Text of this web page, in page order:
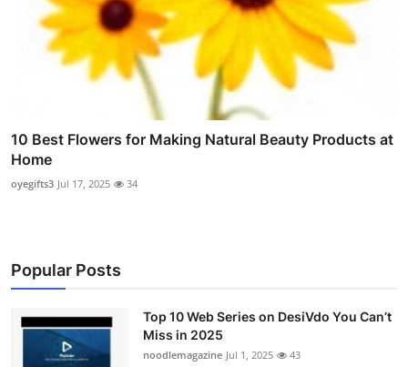
10 Best Flowers for Making Natural Beauty Products at
Home
oyegifts3 Jul 17, 2025 34
Popular Posts
Top 10 Web Series on DesiVdo You Can’t
Miss in 2025
noodlemagazine Jul 1, 2025 43